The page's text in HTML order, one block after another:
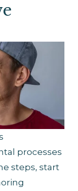
processes
steps, start